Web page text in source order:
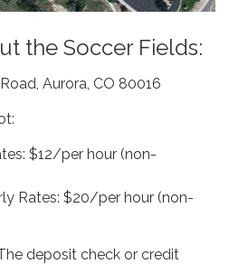
the Soccer Fields:
Aurora, CO 80016
$12/per hour (non-
Rates: $20/per hour (non-
deposit check or credit